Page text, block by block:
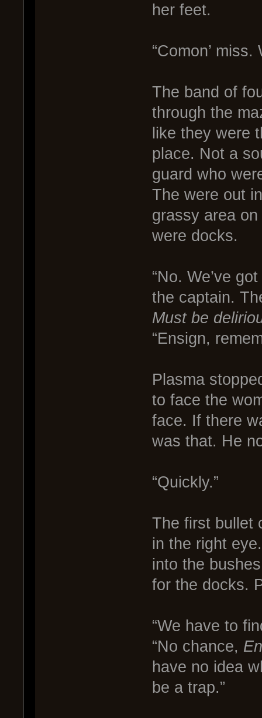
her feet.
“Comon’
The band of
through the
like they were
place. Not a
guard who
The were out
grassy area
were docks.
“No. We’ve
the captain.
Must be
“Ensign,
Plasma
to face the
face. If there
was that. He
“Quickly.”
The first bullet
in the right
into the
for the docks.
“We have to
“No chance,
have no idea
be a trap.”